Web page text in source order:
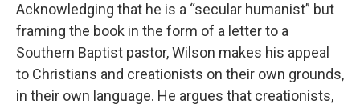
Acknowledging that he is a “secular humanist” but
framing the book in the form of a letter to a
Southern Baptist pastor, Wilson makes his appeal
to Christians and creationists on their own grounds,
in their own language. He argues that creationists,